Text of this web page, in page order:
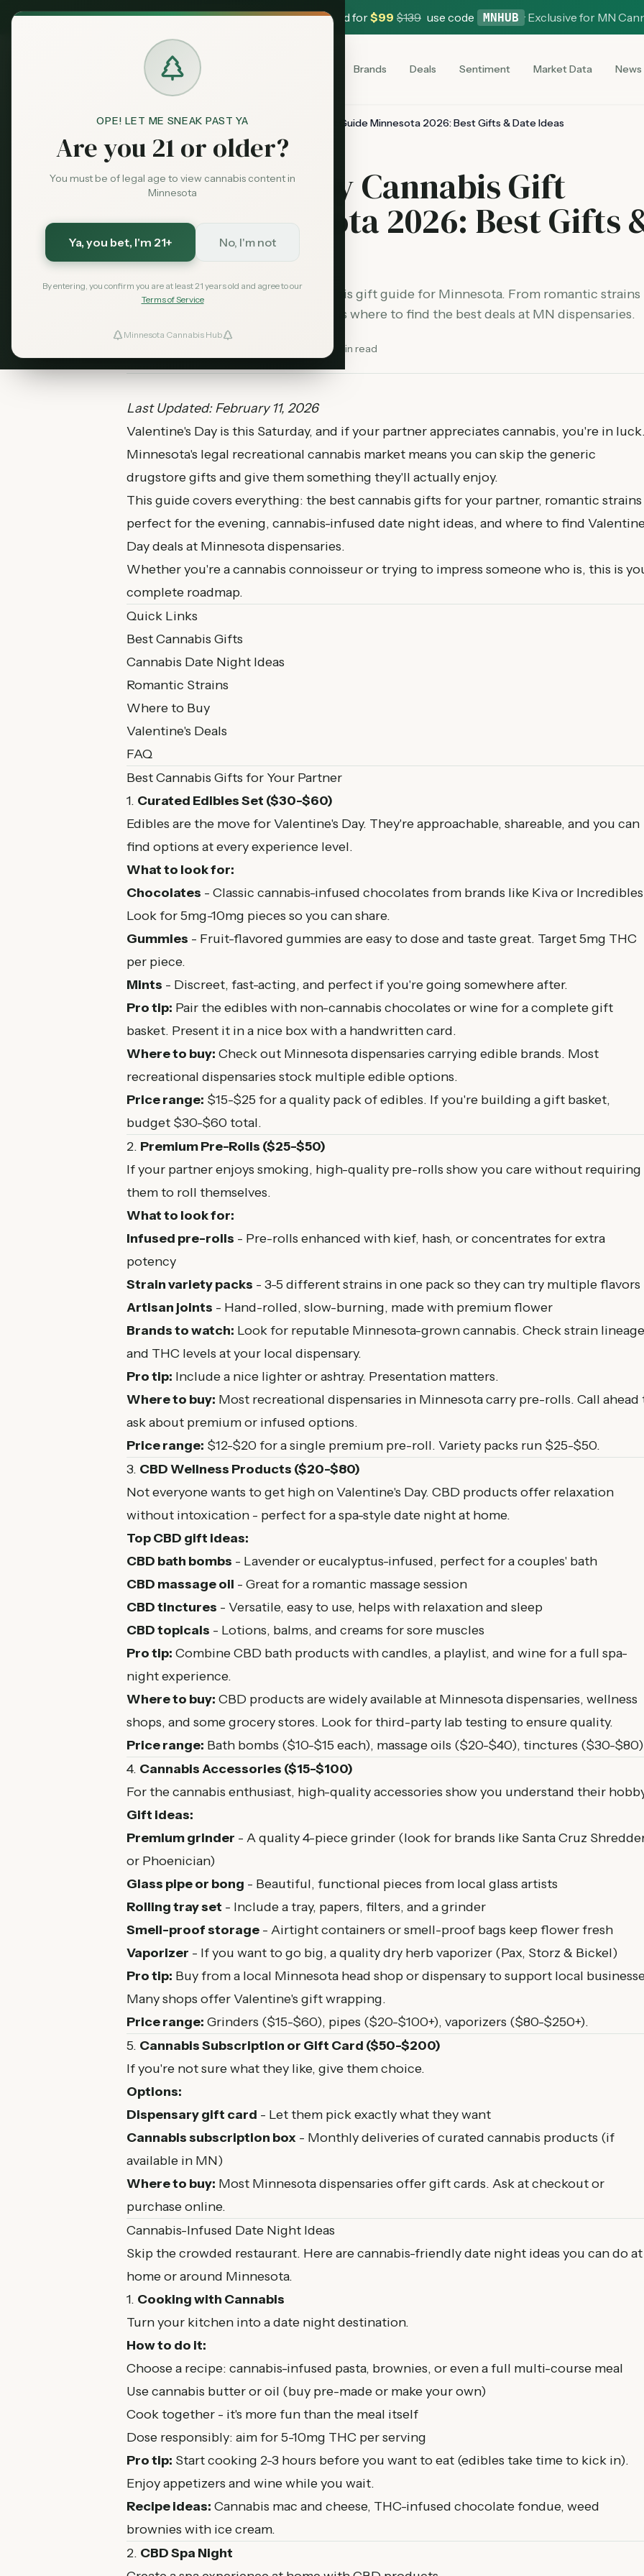
OPE! LET ME SNEAK PAST YA
Are you 21 or older?
You must be of legal age to view cannabis content in
Minnesota
Ya, you bet, I'm 21+ No, I'm not
By entering, you confirm you are at least 21 years old and agree to our
Terms of Service
Minnesota Cannabis Hub
Exclusive Deal:MN Medical Card for$99 $139 use code MNHUB · Exclusive for MN
Brands Deals Sentiment Market Data News
Blog Valentine's Day Cannabis Gift Guide Minnesota 2026: Best Gifts & Date Ideas
Guides Featured
Valentine's Day Cannabis Gift
Guide Minnesota 2026: Best Gifts
Date Ideas
The ultimate Valentine's Day cannabis gift guide for Minnesota. From romantic strains
to cannabis-infused date nights, plus where to find the best deals at MN dispensaries.
13 min read
Last Updated: February 11, 2026
Valentine's Day is this Saturday, and if your partner appreciates cannabis, you're in
Minnesota's legal recreational cannabis market means you can skip the generic
drugstore gifts and give them something they'll actually enjoy.
This guide covers everything: the best cannabis gifts for your partner, romantic strains
perfect for the evening, cannabis-infused date night ideas, and where to find
Day deals at Minnesota dispensaries.
Whether you're a cannabis connoisseur or trying to impress someone who is, this is
complete roadmap.
Quick Links
Best Cannabis Gifts
Cannabis Date Night Ideas
Romantic Strains
Where to Buy
Valentine's Deals
FAQ
Best Cannabis Gifts for Your Partner
1. Curated Edibles Set ($30-$60)
Edibles are the move for Valentine's Day. They're approachable, shareable, and you can
find options at every experience level.
What to look for:
Chocolates - Classic cannabis-infused chocolates from brands like Kiva or
Look for 5mg-10mg pieces so you can share.
Gummies - Fruit-flavored gummies are easy to dose and taste great. Target 5mg THC
per piece.
Mints - Discreet, fast-acting, and perfect if you're going somewhere after.
Pro tip: Pair the edibles with non-cannabis chocolates or wine for a complete gift
basket. Present it in a nice box with a handwritten card.
Where to buy: Check out Minnesota dispensaries carrying edible brands. Most
recreational dispensaries stock multiple edible options.
Price range: $15-$25 for a quality pack of edibles. If you're building a gift basket,
budget $30-$60 total.
2. Premium Pre-Rolls ($25-$50)
If your partner enjoys smoking, high-quality pre-rolls show you care without requiring
them to roll themselves.
What to look for:
Infused pre-rolls - Pre-rolls enhanced with kief, hash, or concentrates for extra
potency
Strain variety packs - 3-5 different strains in one pack so they can try multiple flavors
Artisan joints - Hand-rolled, slow-burning, made with premium flower
Brands to watch: Look for reputable Minnesota-grown cannabis. Check strain lineage
and THC levels at your local dispensary.
Pro tip: Include a nice lighter or ashtray. Presentation matters.
Where to buy: Most recreational dispensaries in Minnesotacarry pre-rolls. Call ahead
ask about premium or infused options.
Price range: $12-$20 for a single premium pre-roll. Variety packs run $25-$50.
3. CBD Wellness Products ($20-$80)
Not everyone wants to get high on Valentine's Day. CBD products offer relaxation
without intoxication - perfect for a spa-style date night at home.
Top CBD gift ideas:
CBD bath bombs - Lavender or eucalyptus-infused, perfect for a couples' bath
CBD massage oil - Great for a romantic massage session
CBD tinctures - Versatile, easy to use, helps with relaxation and sleep
CBD topicals - Lotions, balms, and creams for sore muscles
Pro tip: Combine CBD bath products with candles, a playlist, and wine for a full spa-
night experience.
Where to buy: CBD products are widely available at Minnesota dispensaries, wellness
shops, and some grocery stores. Look for third-party lab testing to ensure quality.
Price range: Bath bombs ($10-$15 each), massage oils ($20-$40), tinctures ($30-
4. Cannabis Accessories ($15-$100)
For the cannabis enthusiast, high-quality accessories show you understand their
Gift ideas:
Premium grinder - A quality 4-piece grinder (look for brands like Santa Cruz
or Phoenician)
Glass pipe or bong - Beautiful, functional pieces from local glass artists
Rolling tray set - Include a tray, papers, filters, and a grinder
Smell-proof storage - Airtight containers or smell-proof bags keep flower fresh
Vaporizer - If you want to go big, a quality dry herb vaporizer (Pax, Storz & Bickel)
Pro tip: Buy from a local Minnesota head shop or dispensary to support local
Many shops offer Valentine's gift wrapping.
Price range: Grinders ($15-$60), pipes ($20-$100+), vaporizers ($80-$250+).
5. Cannabis Subscription or Gift Card ($50-$200)
If you're not sure what they like, give them choice.
Options:
Dispensary gift card - Let them pick exactly what they want
Cannabis subscription box - Monthly deliveries of curated cannabis products (if
available in MN)
Where to buy: Most Minnesota dispensaries offer gift cards. Ask at checkout or
purchase online.
Cannabis-Infused Date Night Ideas
Skip the crowded restaurant. Here are cannabis-friendly date night ideas you can do at
home or around Minnesota.
1. Cooking with Cannabis
Turn your kitchen into a date night destination.
How to do it:
Choose a recipe: cannabis-infused pasta, brownies, or even a full multi-course meal
Use cannabis butter or oil (buy pre-made or make your own)
Cook together - it's more fun than the meal itself
Dose responsibly: aim for 5-10mg THC per serving
Pro tip: Start cooking 2-3 hours before you want to eat (edibles take time to kick in).
Enjoy appetizers and wine while you wait.
Recipe ideas: Cannabis mac and cheese, THC-infused chocolate fondue, weed
brownies with ice cream.
2. CBD Spa Night